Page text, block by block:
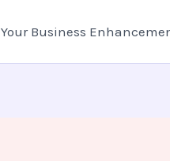
Your Business